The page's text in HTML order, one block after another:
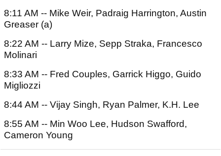
8:11 AM -- Mike Weir, Padraig Harrington, Austin
Greaser (a)
8:22 AM -- Larry Mize, Sepp Straka, Francesco
Molinari
8:33 AM -- Fred Couples, Garrick Higgo, Guido
Migliozzi
8:44 AM -- Vijay Singh, Ryan Palmer, K.H. Lee
8:55 AM -- Min Woo Lee, Hudson Swafford,
Cameron Young